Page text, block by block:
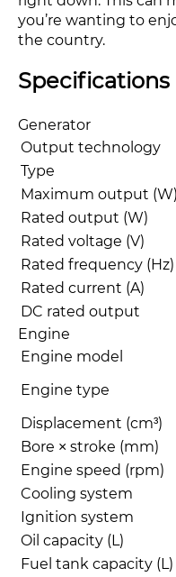
you’re wanting to
the country.
Specifications
Generator
Output technology
Type
Maximum output (W)
Rated output (W)
Rated voltage (V)
Rated frequency (Hz)
Rated current (A)
DC rated output
Engine
Engine model
Engine type
Displacement (cm³)
Bore × stroke (mm)
Engine speed (rpm)
Cooling system
Ignition system
Oil capacity (L)
Fuel tank capacity (L)